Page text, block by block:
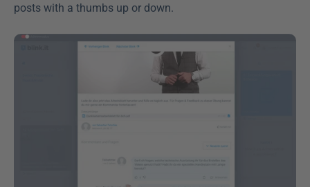
posts with a thumbs up or down.